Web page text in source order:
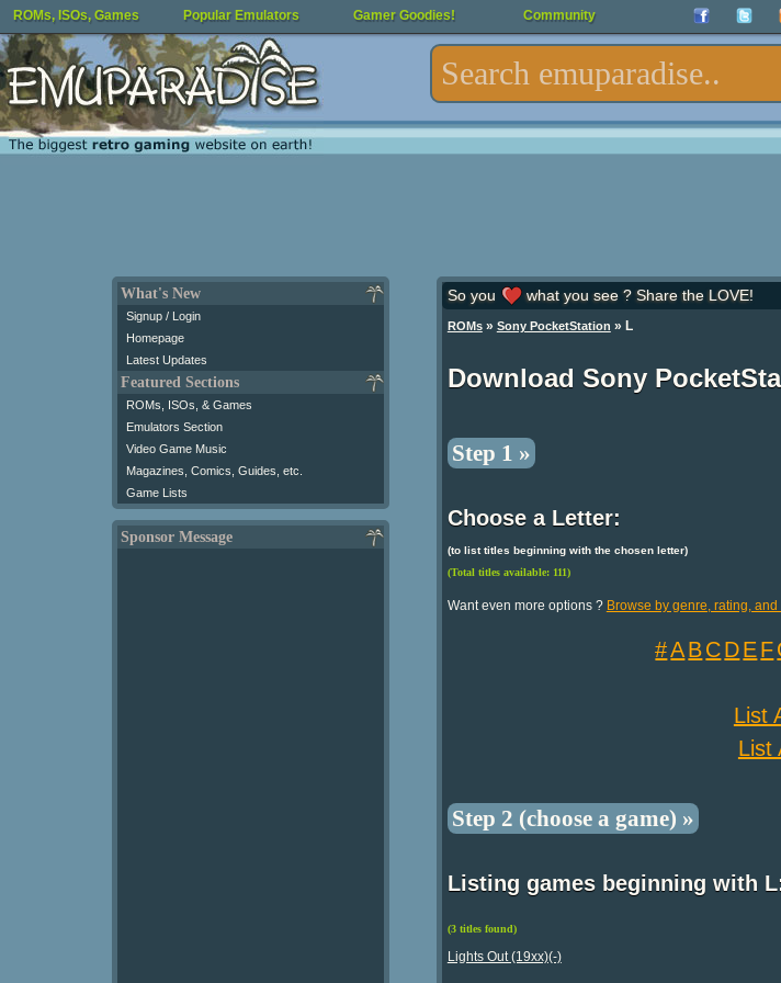
ROMs, ISOs, Games Popular Emulators Gamer Goodies! Community
What's New
Signup / Login
Homepage
Latest Updates
Featured Sections
ROMs, ISOs, & Games
Emulators Section
Video Game Music
Magazines, Comics, Guides, etc.
Game Lists
Sponsor Message
So you what you see ? Share the LOVE!
ROMs» Sony PocketStation » L
Download Sony
Step 1 »
Choose a Letter:
(to list titles beginning with the chosen letter)
(Total titles available: 111)
Want even more options ? Browse by genre, rating,
#ABCDEF
List
List
Step 2 (choose a game) »
Listing games beginning with
(3 titles found)
Lights Out (19xx)(-)